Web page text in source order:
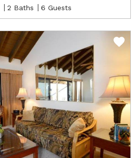
2 Baths 6 Guests